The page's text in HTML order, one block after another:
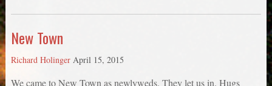
New Town
Richard Holinger April 15, 2015
We came to New Town as newlyweds. They let us in. Hugs